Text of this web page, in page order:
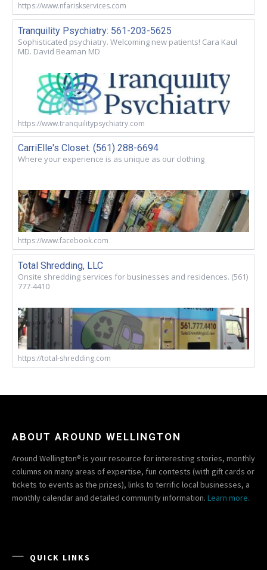
https://www.nfariskservices.com
Tranquility Psychiatry: 561-203-5625
Sophisticated psychiatry. Welcoming new patients! Cara Kaul
MD. David Beaman MD
https://www.tranquilitypsychiatry.com
CarriElle's Closet. (561) 288-6694
Where your experience is as unique as our clothing
https://www.facebook.com
Total Shredding, LLC
Onsite shredding services for businesses and residences. (561)
777-4410
https://total-shredding.com
ABOUT AROUND WELLINGTON
Around Wellington® is your resource for interesting stories, monthly
columns on many areas of expertise, fun contests (with gift cards or
tickets to events as the prizes), links to terrific local businesses, a
monthly calendar and detailed community information. Learn more.
QUICK LINKS